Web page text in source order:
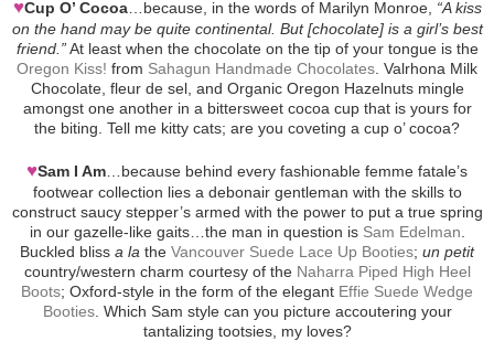
♥Cup O’ Cocoa…because, in the words of Marilyn Monroe, “A kiss
on the hand may be quite continental. But [chocolate] is a girl’s best
friend.”At least when the chocolate on the tip of your tongue is the
Oregon Kiss! from Sahagun Handmade Chocolates . Valrhona Milk
Chocolate, fleur de sel, and Organic Oregon Hazelnuts mingle
amongst one another in a bittersweet cocoa cup that is yours for
the biting. Tell me kitty cats; are you coveting a cup o’ cocoa?
♥Sam I Am …because behind every fashionable femme fatale’s
footwear collection lies a debonair gentleman with the skills to
construct saucy stepper’s armed with the power to put a true spring
in our gazelle-like gaits…the man in question is Sam Edelman
Buckled bliss a la the Vancouver Suede Lace Up Booties; un petit
country/western charm courtesy of the Naharra Piped High Heel
Boots; Oxford-style in the form of the elegant Effie Suede Wedge
Booties. Which Sam style can you picture accoutering your
tantalizing tootsies, my loves?